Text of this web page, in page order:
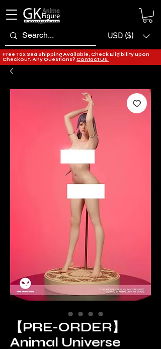
USD ($)
Free Tax Sea Shipping Available, Check Eligibility upon
Checkout. Any Questions? Contact Us.
【PRE-ORDER】
Animal Universe